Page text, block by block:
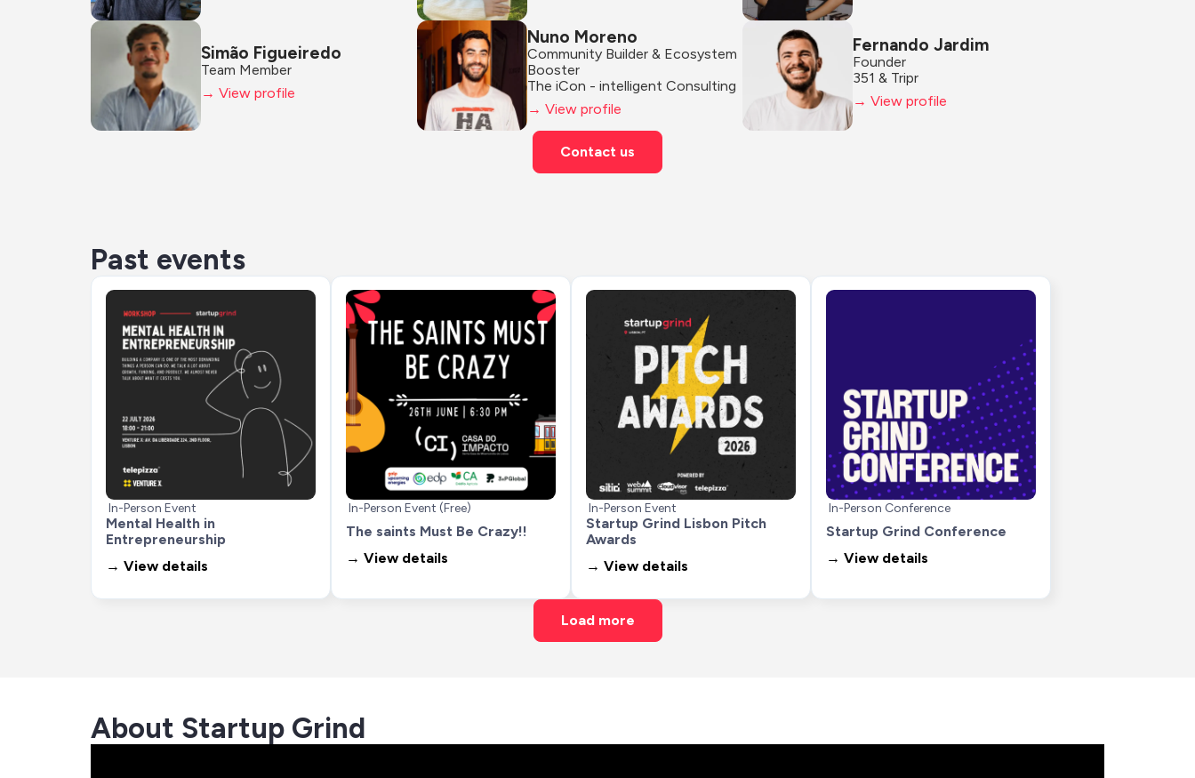
Simão Figueiredo
Team Member
→ View profile
Nuno Moreno
Community Builder & Ecosystem
Booster
The iCon - intelligent Consulting
→ View profile
Fernando Jardim
Founder
351 & Tripr
→ View profile
Contact us
Past events
In-Person Event
Mental Health in
Entrepreneurship
→ View details
In-Person Event (Free)
The saints Must Be Crazy!!
→ View details
In-Person Event
Startup Grind Lisbon Pitch
Awards
→ View details
In-Person Conference
Startup Grind Conference
→ View details
Load more
About Startup Grind